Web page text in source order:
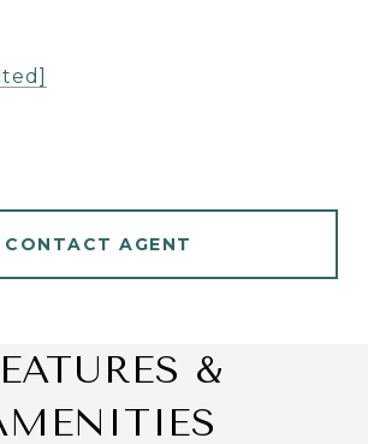
CONTACT AGENT
&